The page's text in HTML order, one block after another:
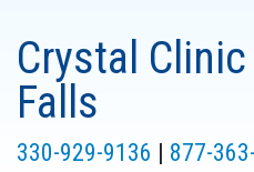
Crystal
Falls
330-929-9136 | 877-